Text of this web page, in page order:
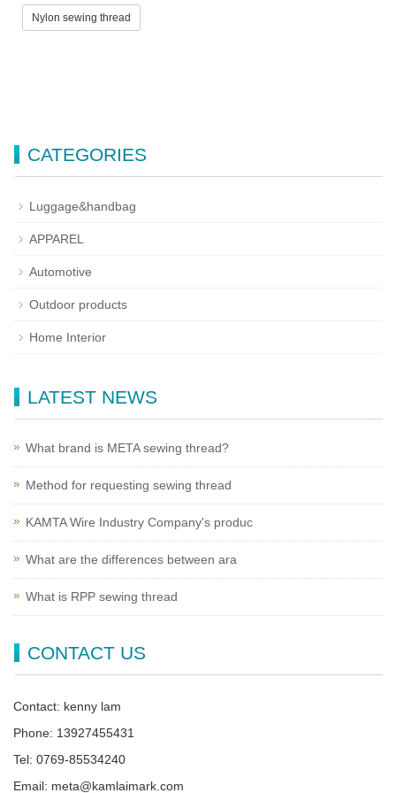
Nylon sewing thread
CATEGORIES
Luggage&handbag
APPAREL
Automotive
Outdoor products
Home Interior
LATEST NEWS
What brand is META sewing thread?
Method for requesting sewing thread
KAMTA Wire Industry Company's produc
What are the differences between ara
What is RPP sewing thread
CONTACT US
Contact: kenny lam
Phone: 13927455431
Tel: 0769-85534240
Email: meta@kamlaimark.com